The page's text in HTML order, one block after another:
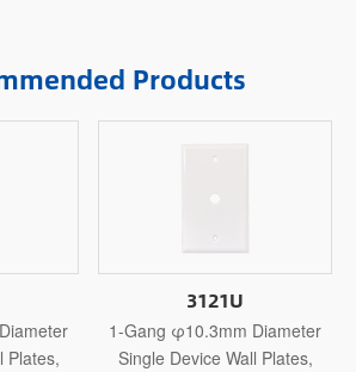
Products
Plates,
3121U
1-Gang φ10.3mm Diameter
Single Device Wall Plates,